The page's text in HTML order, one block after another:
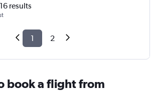
results
1 2
book a flight from